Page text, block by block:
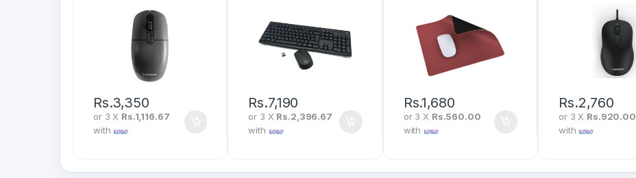
Rs.3,350
or 3 X Rs.1,116.67
with
Rs.7,190
or 3 X Rs.2,396.67
with
Rs.1,680
or 3 X Rs.560.00
with
Rs.2,760
or 3 X Rs.920.00
with